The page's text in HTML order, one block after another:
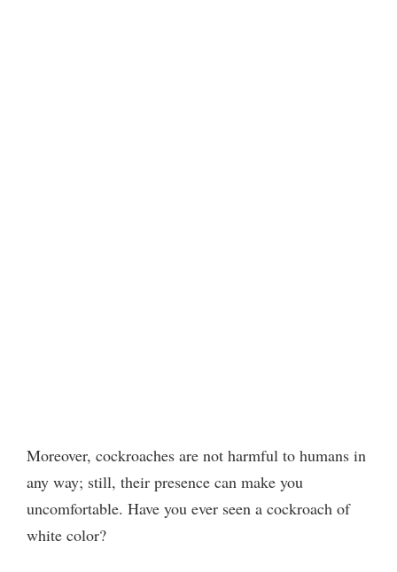
Moreover, cockroaches are not harmful to humans in
any way; still, their presence can make you
uncomfortable. Have you ever seen a cockroach of
white color?